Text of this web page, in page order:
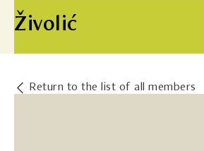
Živolić
Return to the list of all members